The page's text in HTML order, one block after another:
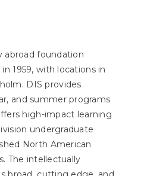
abroad foundation
1959, with locations in
DIS provides
and summer programs
high-impact learning
undergraduate
North American
The intellectually